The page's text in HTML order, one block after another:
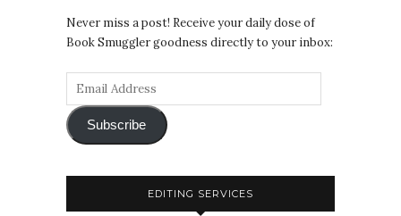
Never miss a post! Receive your daily dose of
Book Smuggler goodness directly to your inbox:
Subscribe
EDITING SERVICES